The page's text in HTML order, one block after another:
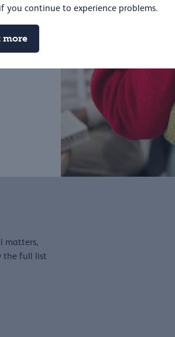
you continue to experience problems.
more
centre
matters,
the full list